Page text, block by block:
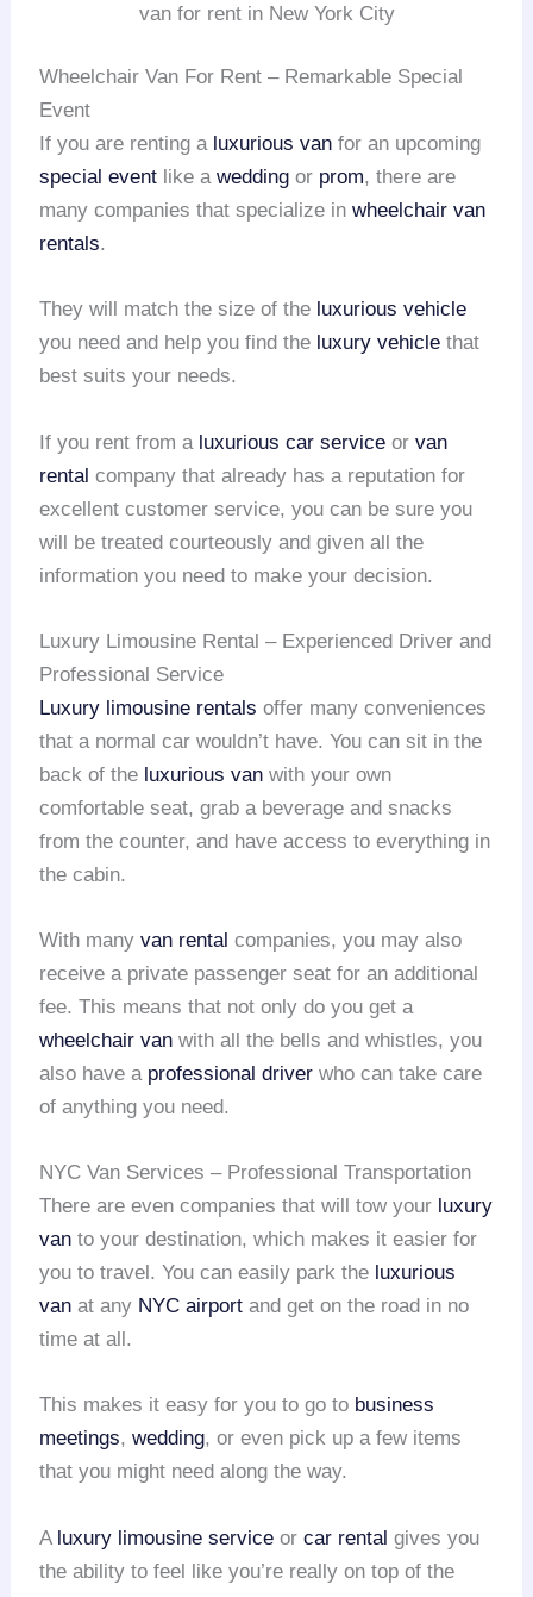
van for rent in New York City
Wheelchair Van For Rent – Remarkable Special
Event
If you are renting a luxurious van for an upcoming
special event like awedding or prom, there are
many companies that specialize inwheelchair van
rentals.
They will match the size of the luxurious vehicle
you need and help you find the luxury vehicle that
best suits your needs.
If you rent from a luxurious car service orvan
rental company that already has a reputation for
excellent customer service, you can be sure you
will be treated courteously and given all the
information you need to make your decision.
Luxury Limousine Rental – Experienced Driver and
Professional Service
Luxury limousine rentals offer many conveniences
that a normal car wouldn’t have. You can sit in the
back of the luxurious van with your own
comfortable seat, grab a beverage and snacks
from the counter, and have access to everything in
the cabin.
With manyvan rental companies, you may also
receive a private passenger seat for an additional
fee. This means that not only do you get a
wheelchair van with all the bells and whistles, you
also have a professional driver who can take care
of anything you need.
NYC Van Services – Professional Transportation
There are even companies that will tow your luxury
van to your destination, which makes it easier for
you to travel. You can easily park the luxurious
van at any NYC airport and get on the road in no
time at all.
This makes it easy for you to go to business
meetings,wedding, or even pick up a few items
that you might need along the way.
A luxury limousine service orcar rental gives you
the ability to feel like you’re really on top of the